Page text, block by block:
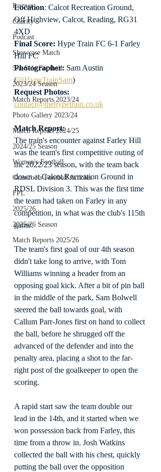
Partner
Charity
Podcast
Showcase Match
5-a-Side Football
2023/24 Season
Match Reports 2023/24
Photo Gallery 2023/24
Match Reports 2024/25
2024/25 Season
Women's Football
Grassroots Football Articles
FPL
2025/26
2025/26 Season
Match Reports 2025/26
Location: Calcot Recreation Ground,
Off Highview, Calcot, Reading, RG31
4XD
Final Score: Hype Train FC 6-1 Farley
Hill FC
Photographer: Sam Austin
(@HypeTrainSam)
Request Photos:
contact@thehypetrain.co.uk
Match Report:
The train's encounter against Farley Hill
was the team's first competitive outing of
the 2022/23 season, with the team back
down at Calcot Recreation Ground in
RDSL Division 3. This was the first time
the team had taken on Farley in any
competition, in what was the club's 115th
game.
The team's first goal of our 4th season
didn't take long to arrive, with Tom
Williams winning a header from an
opposing goal kick. After a bit of pin ball
in the middle of the park, Sam Bolwell
steered the ball towards goal, with
Callum Parr-Jones first on hand to collect
the ball, before he shrugged off the
advanced of the defender and into the
penalty area, placing a shot to the far-
right post of the goalkeeper to open the
scoring.
A rapid start saw the team double our
lead in the 14th, and it started when we
won possession back from Farley, this
time from a throw in. Josh Watkins
collected the ball with his chest, quickly
putting the ball over the opposition